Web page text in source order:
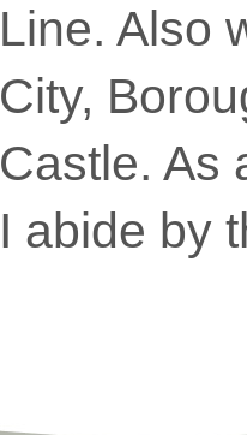
Line. Also
City,
Castle. As
I abide by